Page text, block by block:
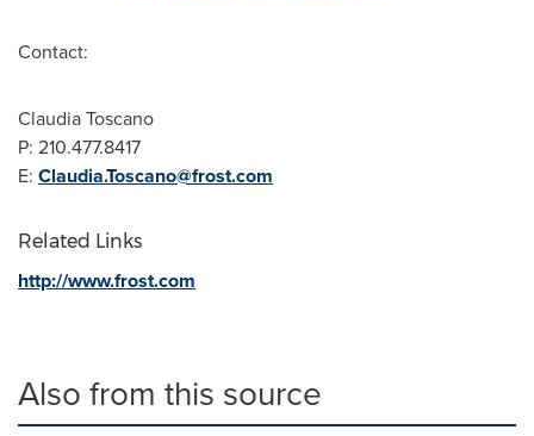
Contact:
Claudia Toscano
P: 210.477.8417
E: Claudia.Toscano@frost.com
Related Links
http://www.frost.com
Also from this source